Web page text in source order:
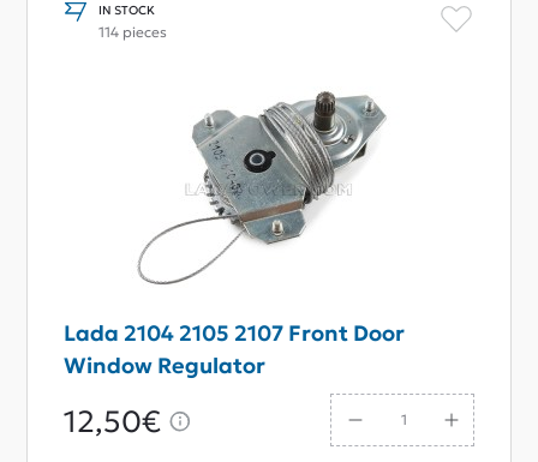
IN STOCK
114 pieces
Lada 2104 2105 2107 Front Door
Window Regulator
12,50€